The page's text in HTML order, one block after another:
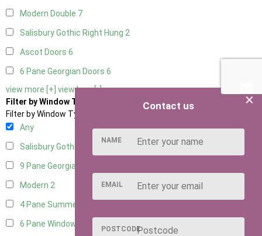
Modern Double 7
Salisbury Gothic Right Hung 2
Ascot Doors 6
6 Pane Georgian Doors 6
view more [+] view less [-]
Filter by Window Type
Filter by Window Type
Any
Salisbury Gothic Window
9 Pane Georgian Style
Modern 2
4 Pane Summerhouse Window
6 Pane Window - Top Opening1
×
Contact us
NAME
EMAIL
POSTCODE